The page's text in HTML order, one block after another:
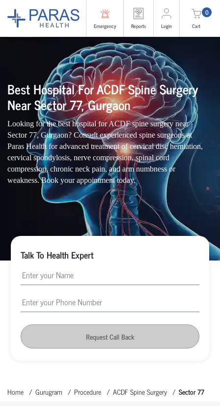
Emergency Reports Login
0
Cart
Best Hospital For ACDF Spine Surgery
Near Sector 77, Gurgaon
Looking for the best hospital for ACDF spine surgery near
Sector 77, Gurgaon? Consult experienced spine surgeons at
Paras Health for advanced treatment of cervical disc herniation,
cervical spondylosis, nerve compression, spinal cord
compression, chronic neck pain, and arm numbness or
weakness. Book your appointment today.
Talk To Health Expert
Request Call Back
Home Gurugram Procedure ACDF Spine Surgery Sector 77